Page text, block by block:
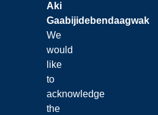
Aki
Gaabijidebendaagwak
We
would
like
to
acknowledge
the